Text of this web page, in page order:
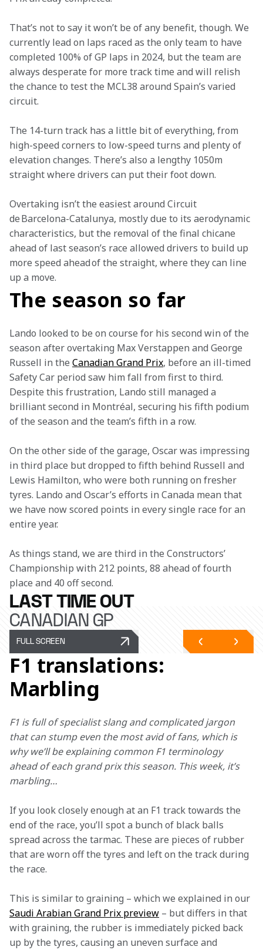
That’s not to say it won’t be of any benefit, though. We
currently lead on laps raced as the only team to have
completed 100% of GP laps in 2024, but the team are
always desperate for more track time and will relish
the chance to test the MCL38 around Spain’s varied
circuit.
The 14-turn track has a little bit of everything, from
high-speed corners to low-speed turns and plenty of
elevation changes. There’s also a lengthy 1050m
straight where drivers can put their foot down.
Overtaking isn’t the easiest around Circuit
de Barcelona-Catalunya, mostly due to its aerodynamic
characteristics, but the removal of the final chicane
ahead of last season’s race allowed drivers to build up
more speed ahead of the straight, where they can line
up a move.
The season so far
Lando looked to be on course for his second win of the
season after overtaking Max Verstappen and George
Russell in the Canadian Grand Prix, before an ill-timed
Safety Car period saw him fall from first to third.
Despite this frustration, Lando still managed a
brilliant second in Montréal, securing his fifth podium
of the season and the team’s fifth in a row.
On the other side of the garage, Oscar was impressing
in third place but dropped to fifth behind Russell and
Lewis Hamilton, who were both running on fresher
tyres. Lando and Oscar’s efforts in Canada mean that
we have now scored points in every single race for an
entire year.
As things stand, we are third in the Constructors’
Championship with 212 points, 88 ahead of fourth
place and 40 off second.
LAST TIME OUT
CANADIAN GP
FULL SCREEN
F1 translations:
Marbling
F1 is full of specialist slang and complicated jargon
that can stump even the most avid of fans, which is
why we’ll be explaining common F1 terminology
ahead of each grand prix this season. This week, it’s
marbling…
If you look closely enough at an F1 track towards the
end of the race, you’ll spot a bunch of black balls
spread across the tarmac. These are pieces of rubber
that are worn off the tyres and left on the track during
the race.
This is similar to graining – which we explained in our
Saudi Arabian Grand Prix preview – but differs in that
with graining, the rubber is immediately picked back
up by the tyres, causing an uneven surface and